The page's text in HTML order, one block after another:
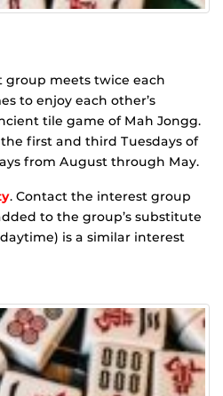
group meets twice each
to enjoy each other’s
tile game of Mah Jongg.
first and third Tuesdays of
from August through May.
. Contact the interest group
to the group’s substitute
is a similar interest